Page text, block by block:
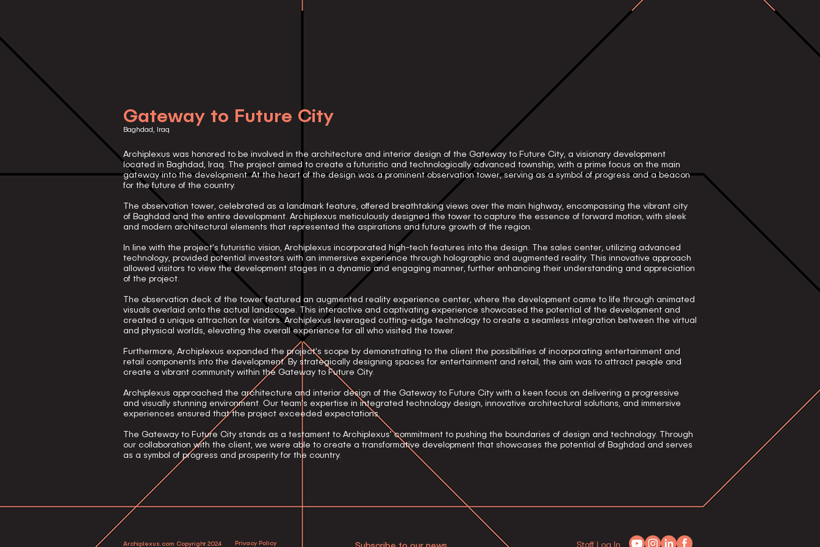
Baghdad, Iraq
Archiplexus was honored to be involved in the architecture and interior design of the Gateway to Future City, a visionary development
located in Baghdad, Iraq. The project aimed to create a futuristic and technologically advanced township, with a prime focus on the main
gateway into the development. At the heart of the design was a prominent observation tower, serving as a symbol of progress and a beacon
for the future of the country.
The observation tower, celebrated as a landmark feature, offered breathtaking views over the main highway, encompassing the vibrant city
of Baghdad and the entire development. Archiplexus meticulously designed the tower to capture the essence of forward motion, with sleek
and modern architectural elements that represented the aspirations and future growth of the region.
In line with the project's futuristic vision, Archiplexus incorporated high-tech features into the design. The sales center, utilizing advanced
technology, provided potential investors with an immersive experience through holographic and augmented reality. This innovative approach
allowed visitors to view the development stages in a dynamic and engaging manner, further enhancing their understanding and appreciation
of the project.
The observation deck of the tower featured an augmented reality experience center, where the development came to life through animated
visuals overlaid onto the actual landscape. This interactive and captivating experience showcased the potential of the development and
created a unique attraction for visitors. Archiplexus leveraged cutting-edge technology to create a seamless integration between the virtual
and physical worlds, elevating the overall experience for all who visited the tower.
Furthermore, Archiplexus expanded the project's scope by demonstrating to the client the possibilities of incorporating entertainment and
retail components into the development. By strategically designing spaces for entertainment and retail, the aim was to attract people and
create a vibrant community within the Gateway to Future City.
Archiplexus approached the architecture and interior design of the Gateway to Future City with a keen focus on delivering a progressive
and visually stunning environment. Our team's expertise in integrated technology design, innovative architectural solutions, and immersive
experiences ensured that the project exceeded expectations.
The Gateway to Future City stands as a testament to Archiplexus' commitment to pushing the boundaries of design and technology. Through
our collaboration with the client, we were able to create a transformative development that showcases the potential of Baghdad and serves
as a symbol of progress and prosperity for the country.
Gateway to Future City
Archiplexus.com Copyright 2024 Privacy Policy Subscribe to our news Staff Log In